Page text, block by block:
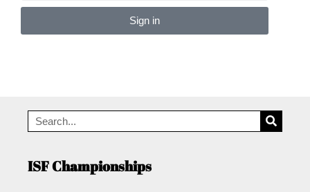
Sign in
ISF Championships